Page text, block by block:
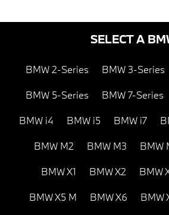
SELECT A
BMW 2-Series BMW 3-Series
BMW 5-Series BMW 7-Series
BMW i4 BMW i5 BMW i7
BMW M2 BMW M3 BMW
BMW X1 BMW X2 BMW
BMW X5 M BMW X6 BMW